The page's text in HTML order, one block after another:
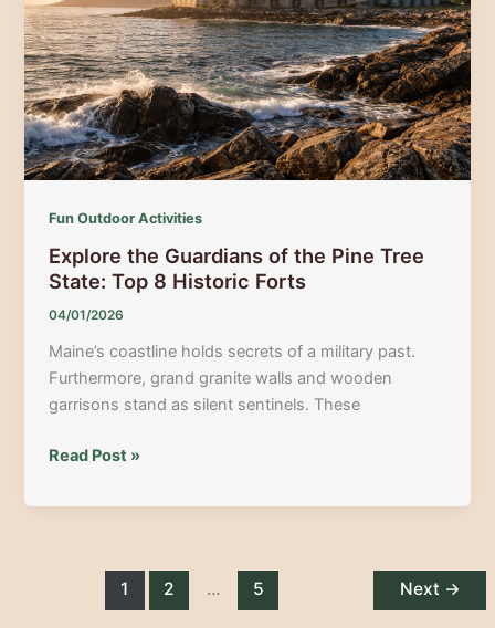
Adventure
Fun Outdoor Activities
Explore the Guardians of the Pine Tree
State: Top 8 Historic Forts
04/01/2026
Maine’s coastline holds secrets of a military past.
Furthermore, grand granite walls and wooden
garrisons stand as silent sentinels. These
Explore
Guardians
Read Post »
1 2 … 5 Next →